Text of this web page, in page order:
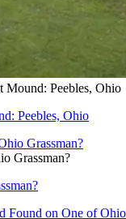
Mound: Peebles, Ohio
Peebles, Ohio
Grassman?